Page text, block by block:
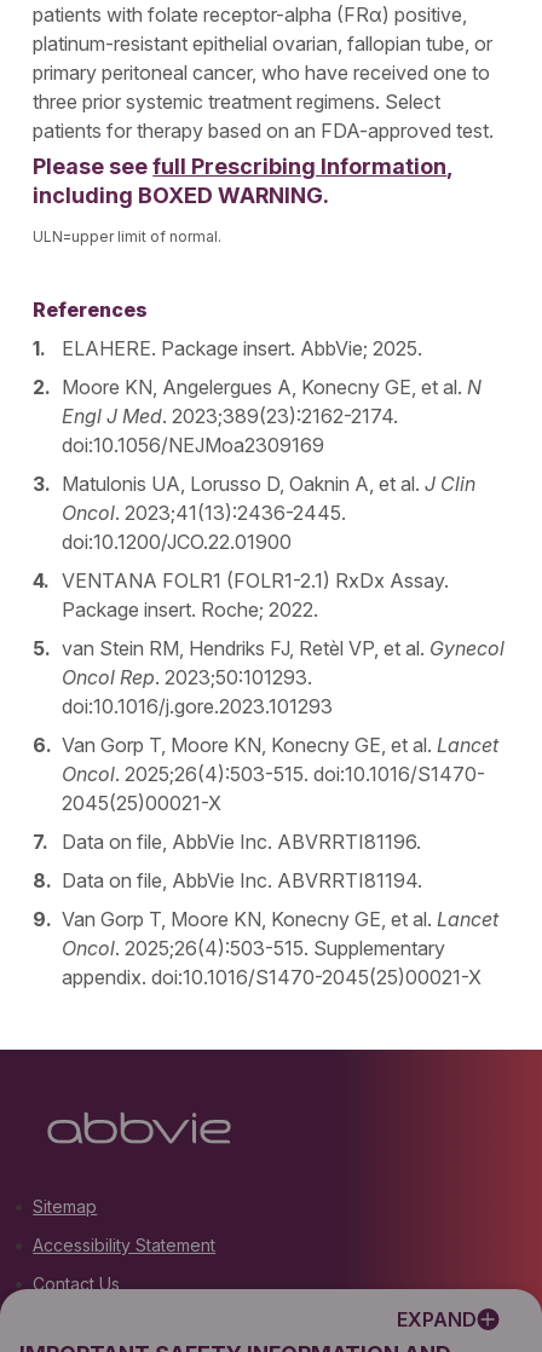
patients with folate receptor-alpha (FRα) positive,
platinum-resistant epithelial ovarian, fallopian tube, or
primary peritoneal cancer, who have received one to
three prior systemic treatment regimens. Select
patients for therapy based on an FDA-approved test.
Please seefull Prescribing Information,
including BOXED WARNING.
ULN=upper limit of normal.
EXPAND
References
ELAHERE. Package insert. AbbVie; 2025.
Moore KN, Angelergues A, Konecny GE, et al.N
Engl J Med. 2023;389(23):2162-2174.
doi:10.1056/NEJMoa2309169
Matulonis UA, Lorusso D, Oaknin A, et al.J Clin
Oncol. 2023;41(13):2436-2445.
doi:10.1200/JCO.22.01900
VENTANA FOLR1 (FOLR1-2.1) RxDx Assay.
Package insert. Roche; 2022.
van Stein RM, Hendriks FJ, Retèl VP, et al. Gynecol
Oncol Rep. 2023;50:101293.
doi:10.1016/j.gore.2023.101293
Van Gorp T, Moore KN, Konecny GE, et al.Lancet
Oncol. 2025;26(4):503-515. doi:10.1016/S1470-
2045(25)00021-X
Data on file, AbbVie Inc. ABVRRTI81196.
Data on file, AbbVie Inc. ABVRRTI81194.
Van Gorp T, Moore KN, Konecny GE, et al.Lancet
Oncol. 2025;26(4):503-515. Supplementary
appendix. doi:10.1016/S1470-2045(25)00021-X
Sitemap
Accessibility Statement
Contact Us